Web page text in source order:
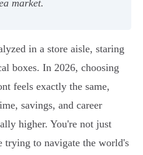
market.
in a store aisle, staring
boxes. In 2026, choosing
feels exactly the same,
savings, and career
higher. You're not just
trying to navigate the world's